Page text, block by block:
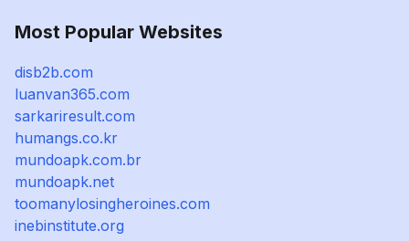
Most Popular Websites
disb2b.com
luanvan365.com
sarkariresult.com
humangs.co.kr
mundoapk.com.br
mundoapk.net
toomanylosingheroines.com
inebinstitute.org